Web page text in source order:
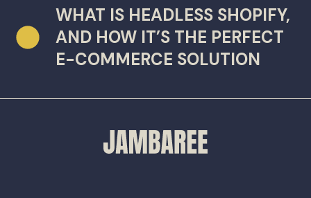
WHAT IS HEADLESS SHOPIFY,
AND HOW IT’S THE PERFECT
E-COMMERCE SOLUTION